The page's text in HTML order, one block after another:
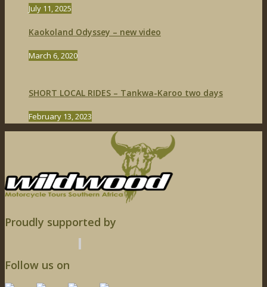
July 11, 2025
Kaokoland Odyssey – new video
March 6, 2020
SHORT LOCAL RIDES – Tankwa-Karoo two days
February 13, 2023
Proudly supported by
Follow us on